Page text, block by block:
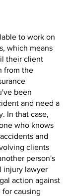
to work on
which means
their client
from the
been
and need a
In that case,
who knows
and
clients
person's
injury lawyer
action against
causing